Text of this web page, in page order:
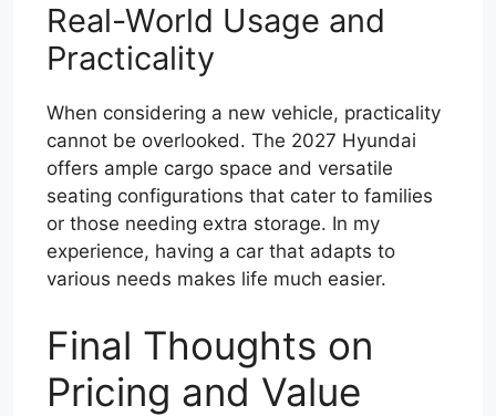
Real-World Usage and
Practicality
When considering a new vehicle, practicality
cannot be overlooked. The 2027 Hyundai
offers ample cargo space and versatile
seating configurations that cater to families
or those needing extra storage. In my
experience, having a car that adapts to
various needs makes life much easier.
Final Thoughts on
Pricing and Value